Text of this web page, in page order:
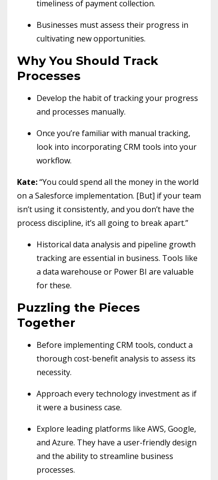
timeliness of payment collection.
Businesses must assess their progress in
cultivating new opportunities.
Why You Should Track
Processes
Develop the habit of tracking your progress
and processes manually.
Once you’re familiar with manual tracking,
look into incorporating CRM tools into your
workflow.
Kate:“You could spend all the money in the world
on a Salesforce implementation. [But] if your team
isn’t using it consistently, and you don’t have the
process discipline, it’s all going to break apart.”
Historical data analysis and pipeline growth
tracking are essential in business. Tools like
a data warehouse or Power BI are valuable
for these.
Puzzling the Pieces
Together
Before implementing CRM tools, conduct a
thorough cost-benefit analysis to assess its
necessity.
Approach every technology investment as if
it were a business case.
Explore leading platforms like AWS, Google,
and Azure. They have a user-friendly design
and the ability to streamline business
processes.